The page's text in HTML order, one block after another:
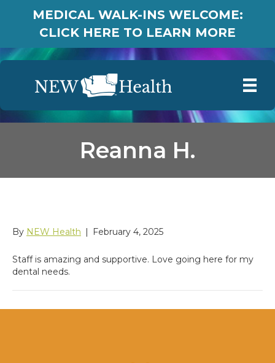
MEDICAL WALK-INS WELCOME:
CLICK HERE TO LEARN MORE
Reanna H.
By NEW Health February 4, 2025
Staff is amazing and supportive. Love going here for my
dental needs.